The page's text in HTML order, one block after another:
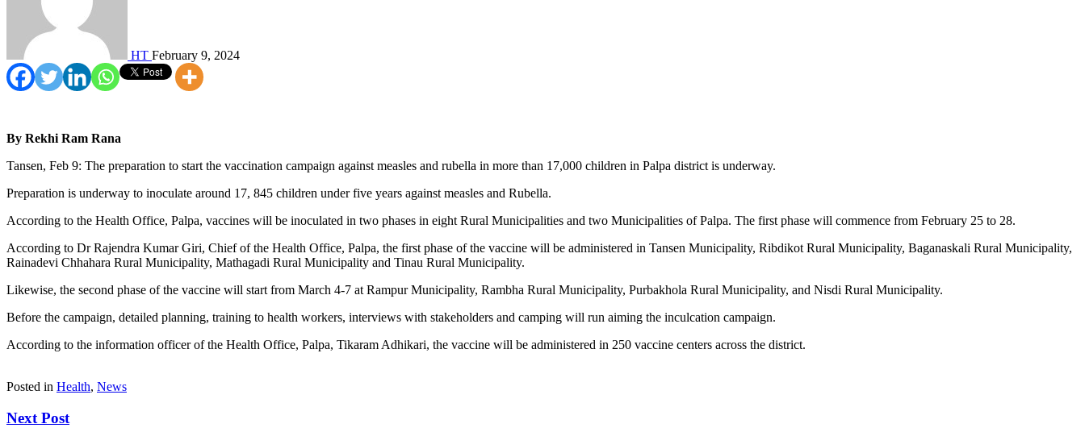
HT February 9, 2024
By Rekhi Ram Rana
Tansen, Feb 9: The preparation to start the vaccination campaign against measles and rubella in more than 17,000 children in Palpa district is underway.
Preparation is underway to inoculate around 17, 845 children under five years against measles and Rubella.
According to the Health Office, Palpa, vaccines will be inoculated in two phases in eight Rural Municipalities and two Municipalities of Palpa. The first phase will commence from February 25 to 28.
According to Dr Rajendra Kumar Giri, Chief of the Health Office, Palpa, the first phase of the vaccine will be administered in Tansen Municipality, Ribdikot Rural Municipality, Baganaskali Rural Municipality,
Rainadevi Chhahara Rural Municipality, Mathagadi Rural Municipality and Tinau Rural Municipality.
Likewise, the second phase of the vaccine will start from March 4-7 at Rampur Municipality, Rambha Rural Municipality, Purbakhola Rural Municipality, and Nisdi Rural Municipality.
Before the campaign, detailed planning, training to health workers, interviews with stakeholders and camping will run aiming the inculcation campaign.
According to the information officer of the Health Office, Palpa, Tikaram Adhikari, the vaccine will be administered in 250 vaccine centers across the district.
Posted in Health, News
Next Post